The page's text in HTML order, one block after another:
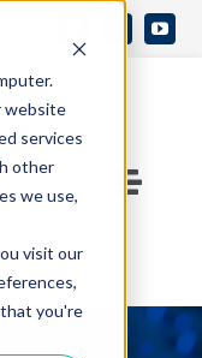
website
services
other
we use,
visit our
you're
Toggle